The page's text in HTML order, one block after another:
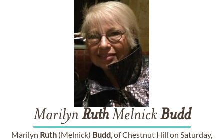
Marilyn RuthMelnickBudd
Marilyn Ruth (Melnick) Budd, of Chestnut Hill on Saturday,